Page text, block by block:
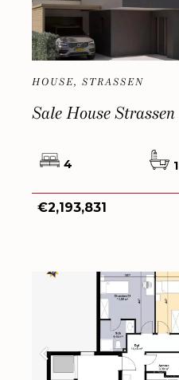
HOUSE, STRASSEN
Sale House Strassen
4 1
€2,193,831